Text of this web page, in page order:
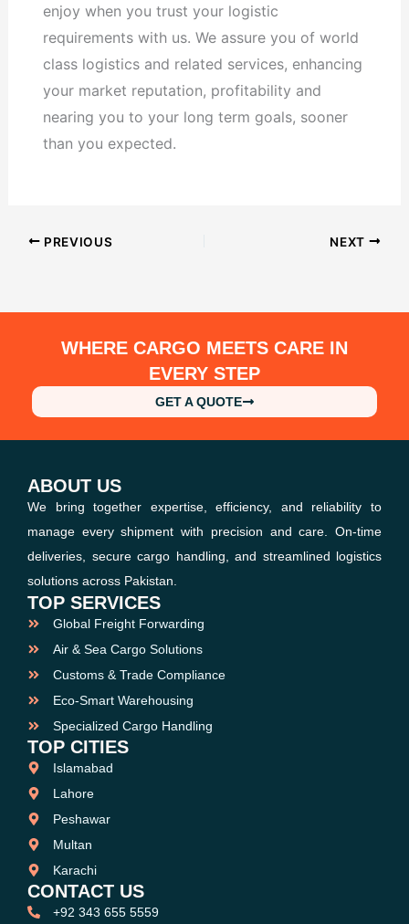
enjoy when you trust your logistic
requirements with us. We assure you of world
class logistics and related services, enhancing
your market reputation, profitability and
nearing you to your long term goals, sooner
than you expected.
PREVIOUS NEXT
WHERE CARGO MEETS CARE IN
EVERY STEP
GET A QUOTE
ABOUT US
We bring together expertise, efficiency, and reliability to
manage every shipment with precision and care. On-time
deliveries, secure cargo handling, and streamlined logistics
solutions across Pakistan.
TOP SERVICES
Global Freight Forwarding
Air & Sea Cargo Solutions
Customs & Trade Compliance
Eco-Smart Warehousing
Specialized Cargo Handling
TOP CITIES
Islamabad
Lahore
Peshawar
Multan
Karachi
CONTACT US
+92 343 655 5559